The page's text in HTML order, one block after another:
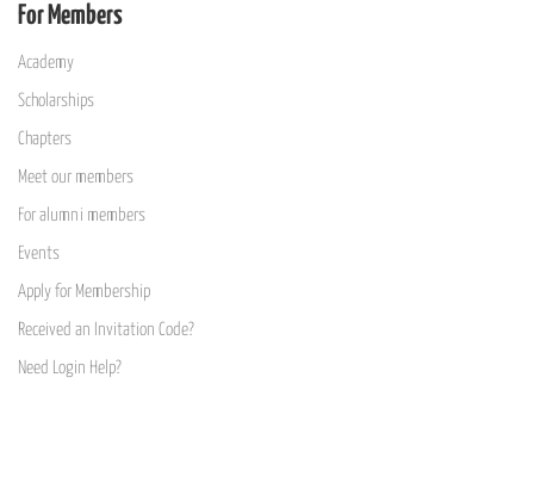
For Members
Academy
Scholarships
Chapters
Meet our members
For alumni members
Events
Apply for Membership
Received an Invitation Code?
Need Login Help?